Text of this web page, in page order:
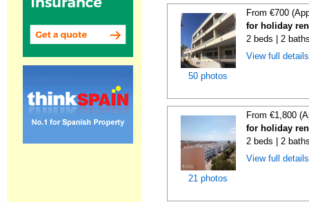
50 photos
From €700
for holiday
2 beds | 2
View full
21 photos
From €1,800
for holiday
2 beds | 2
View full